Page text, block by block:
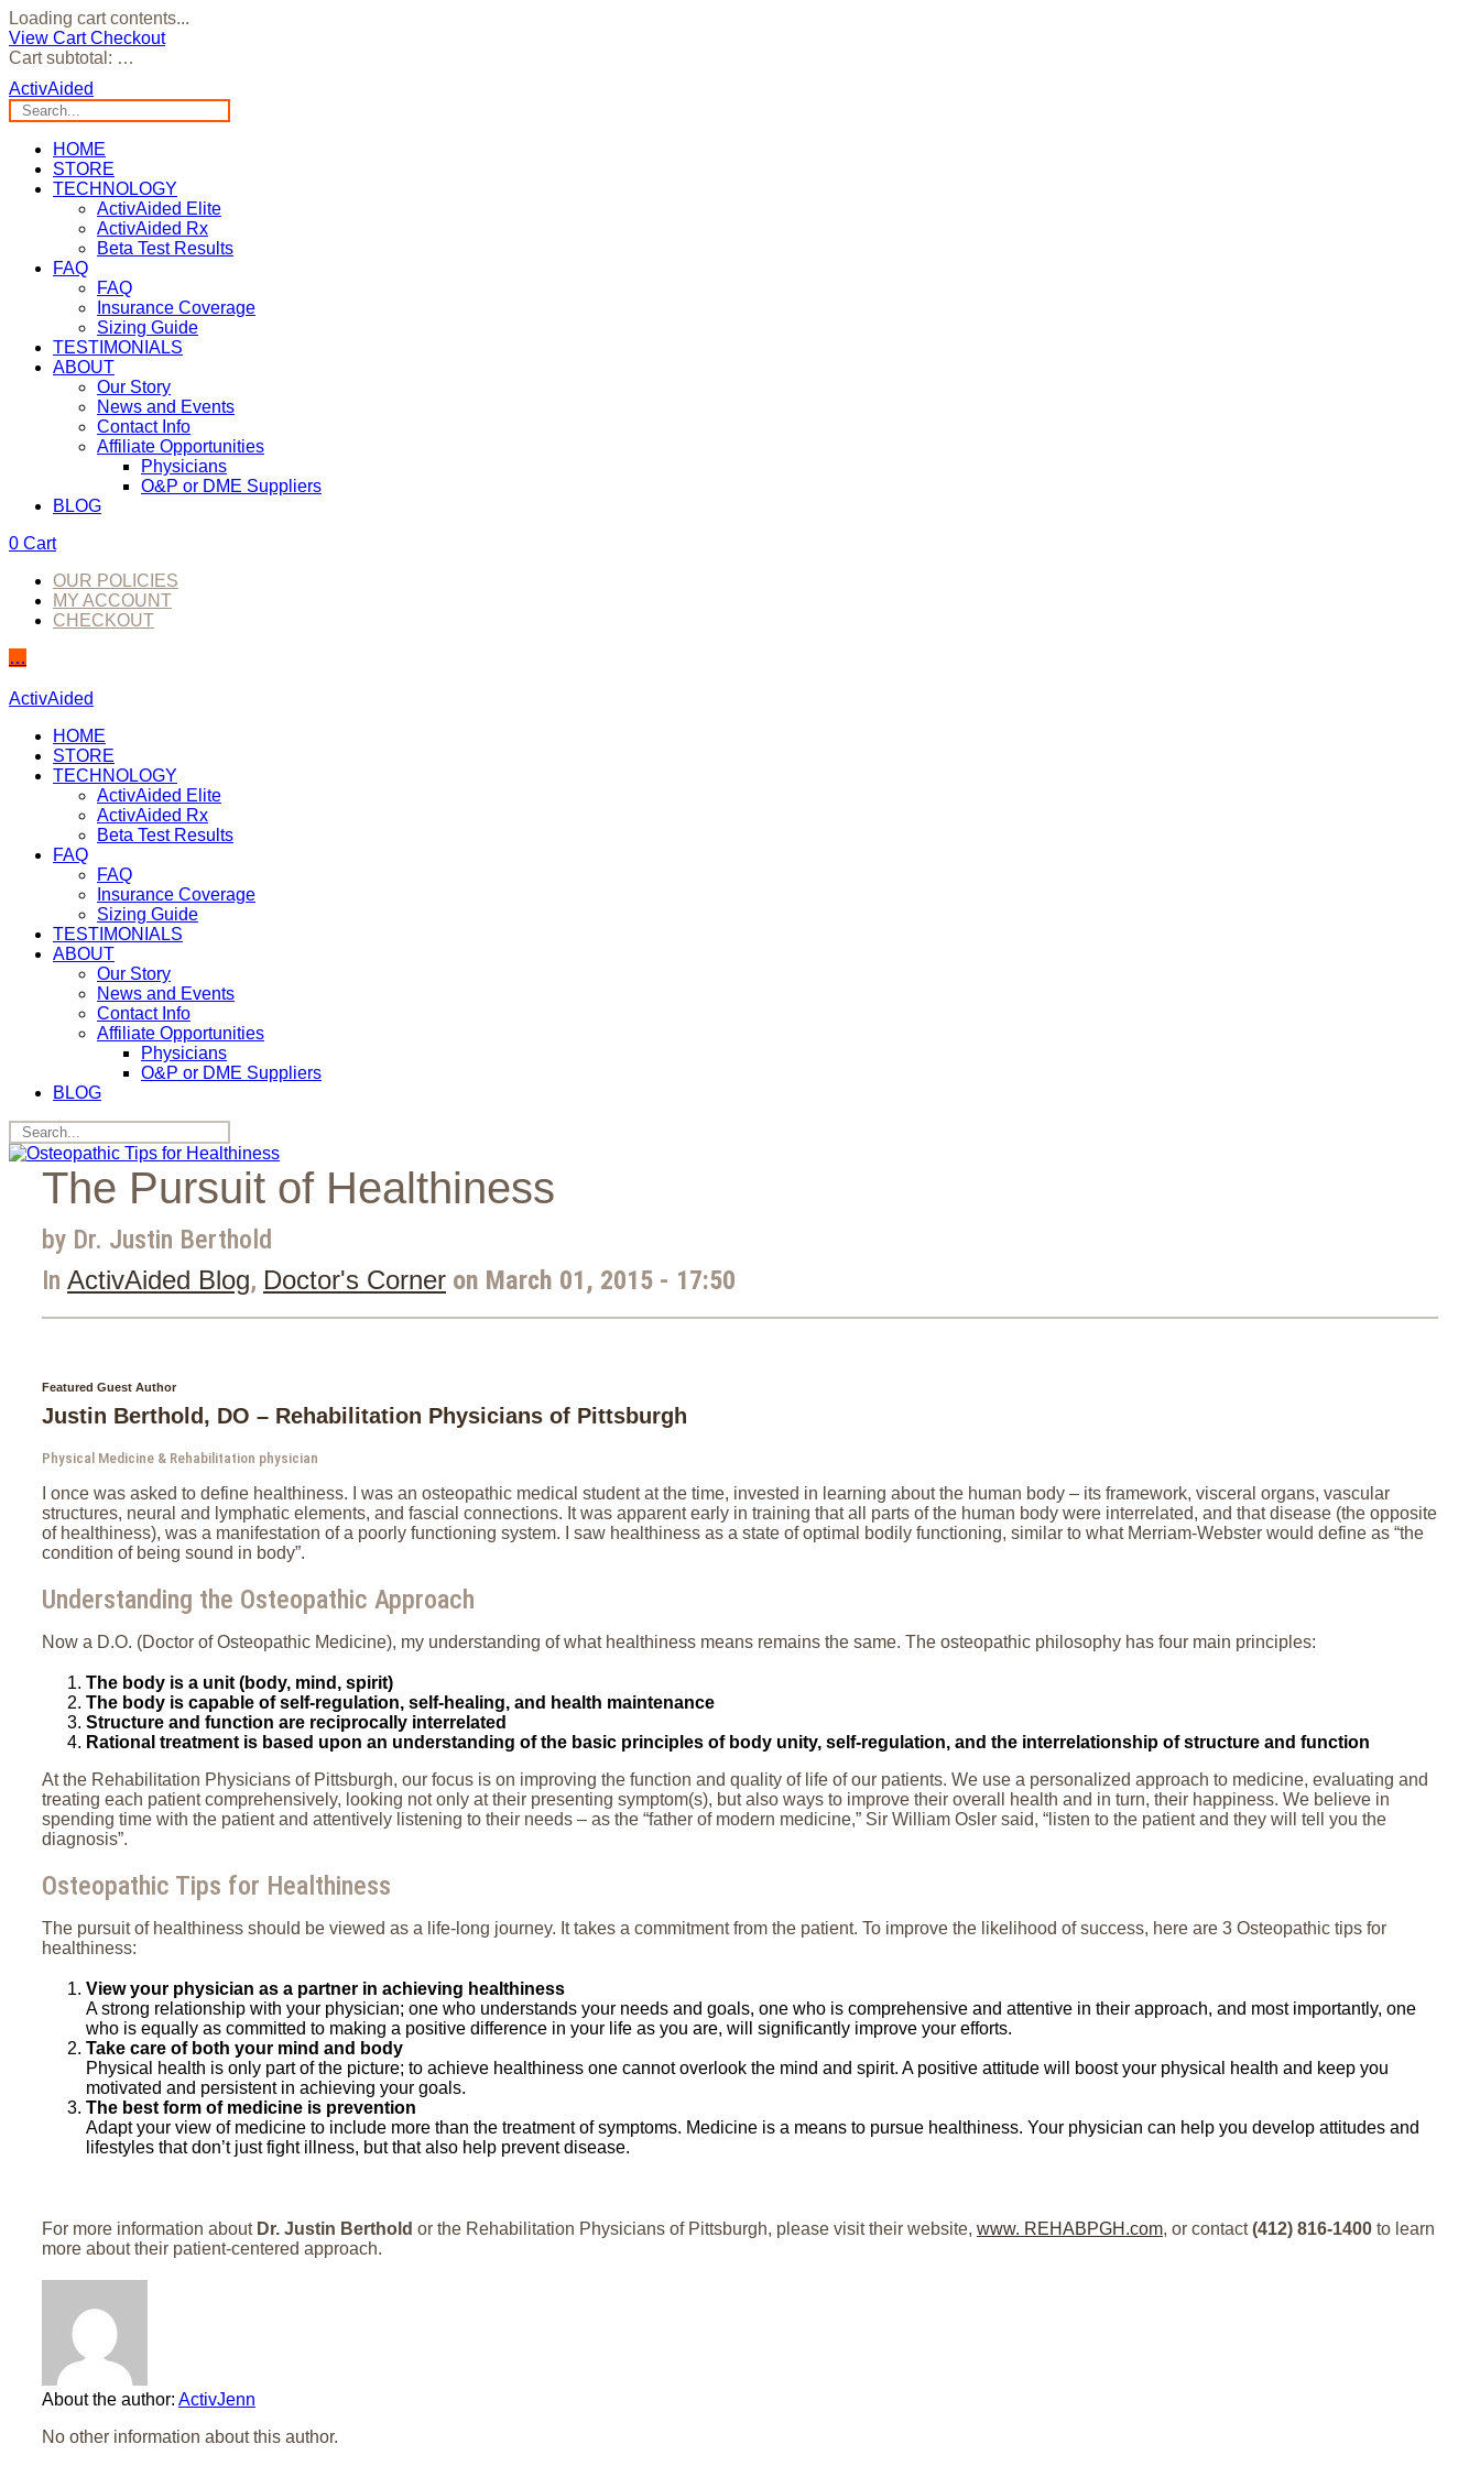
Loading cart contents...
View CartCheckout
Cart subtotal: …
ActivAided
HOME
STORE
TECHNOLOGY
ActivAided Elite
ActivAided Rx
Beta Test Results
FAQ
FAQ
Insurance Coverage
Sizing Guide
TESTIMONIALS
ABOUT
Our Story
News and Events
Contact Info
Affiliate Opportunities
Physicians
O&P or DME Suppliers
BLOG
0 Cart
OUR POLICIES
MY ACCOUNT
CHECKOUT
…
ActivAided
HOME
STORE
TECHNOLOGY
ActivAided Elite
ActivAided Rx
Beta Test Results
FAQ
FAQ
Insurance Coverage
Sizing Guide
TESTIMONIALS
ABOUT
Our Story
News and Events
Contact Info
Affiliate Opportunities
Physicians
O&P or DME Suppliers
BLOG
The Pursuit of Healthiness
by Dr. Justin Berthold
In ActivAided Blog, Doctor's Corner on March 01, 2015 - 17:50
Featured Guest Author
Justin Berthold, DO – Rehabilitation Physicians of Pittsburgh
Physical Medicine & Rehabilitation physician
I once was asked to define healthiness. I was an osteopathic medical student at the time, invested in learning about the human body – its framework, visceral organs, vascular
structures, neural and lymphatic elements, and fascial connections. It was apparent early in training that all parts of the human body were interrelated, and that disease (the opposite
of healthiness), was a manifestation of a poorly functioning system. I saw healthiness as a state of optimal bodily functioning, similar to what Merriam-Webster would define as “the
condition of being sound in body”.
Understanding the Osteopathic Approach
Now a D.O. (Doctor of Osteopathic Medicine), my understanding of what healthiness means remains the same. The osteopathic philosophy has four main principles:
The body is a unit (body, mind, spirit)
The body is capable of self-regulation, self-healing, and health maintenance
Structure and function are reciprocally interrelated
Rational treatment is based upon an understanding of the basic principles of body unity, self-regulation, and the interrelationship of structure and function
At the Rehabilitation Physicians of Pittsburgh, our focus is on improving the function and quality of life of our patients. We use a personalized approach to medicine, evaluating and
treating each patient comprehensively, looking not only at their presenting symptom(s), but also ways to improve their overall health and in turn, their happiness. We believe in
spending time with the patient and attentively listening to their needs – as the “father of modern medicine,” Sir William Osler said, “listen to the patient and they will tell you the
diagnosis”.
Osteopathic Tips for Healthiness
The pursuit of healthiness should be viewed as a life-long journey. It takes a commitment from the patient. To improve the likelihood of success, here are 3 Osteopathic tips for
healthiness:
View your physician as a partner in achieving healthiness
A strong relationship with your physician; one who understands your needs and goals, one who is comprehensive and attentive in their approach, and most importantly, one
who is equally as committed to making a positive difference in your life as you are, will significantly improve your efforts.
Take care of both your mind and body
Physical health is only part of the picture; to achieve healthiness one cannot overlook the mind and spirit. A positive attitude will boost your physical health and keep you
motivated and persistent in achieving your goals.
The best form of medicine is prevention
Adapt your view of medicine to include more than the treatment of symptoms. Medicine is a means to pursue healthiness. Your physician can help you develop attitudes and
lifestyles that don’t just fight illness, but that also help prevent disease.
For more information about Dr. Justin Berthold or the Rehabilitation Physicians of Pittsburgh, please visit their website, www. REHABPGH.com, or contact(412) 816-1400 to learn
more about their patient-centered approach.
About the author: ActivJenn
No other information about this author.